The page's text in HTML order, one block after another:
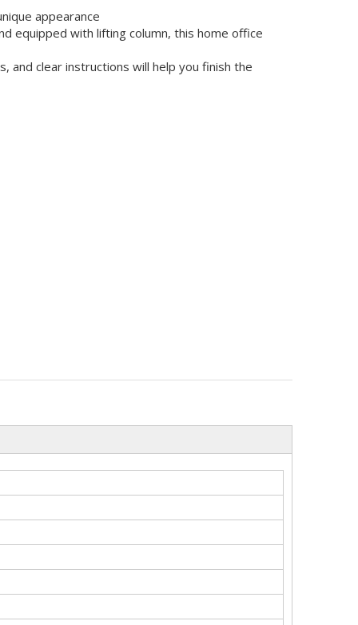
appearance
equipped with lifting column, this home office
and clear instructions will help you finish the